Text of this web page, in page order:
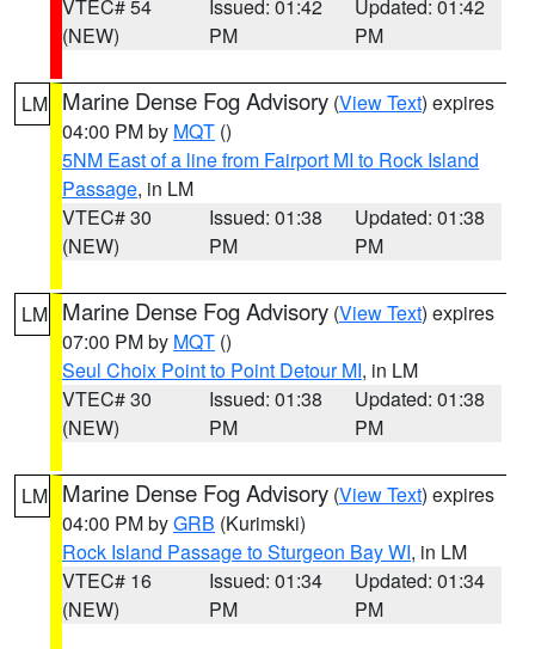
VTEC# 54
(NEW)
Issued: 01:42
PM
Updated: 01:42
PM
LM Marine Dense Fog Advisory (View Text) expires
04:00 PM by MQT ()
5NM East of a line from Fairport MI to Rock Island
Passage, in LM
VTEC# 30
(NEW)
Issued: 01:38
PM
Updated: 01:38
PM
LM Marine Dense Fog Advisory (View Text) expires
07:00 PM by MQT ()
Seul Choix Point to Point Detour MI, in LM
VTEC# 30
(NEW)
Issued: 01:38
PM
Updated: 01:38
PM
LM Marine Dense Fog Advisory (View Text) expires
04:00 PM byGRB (Kurimski)
Rock Island Passage to Sturgeon Bay WI, in LM
VTEC# 16
(NEW)
Issued: 01:34
PM
Updated: 01:34
PM